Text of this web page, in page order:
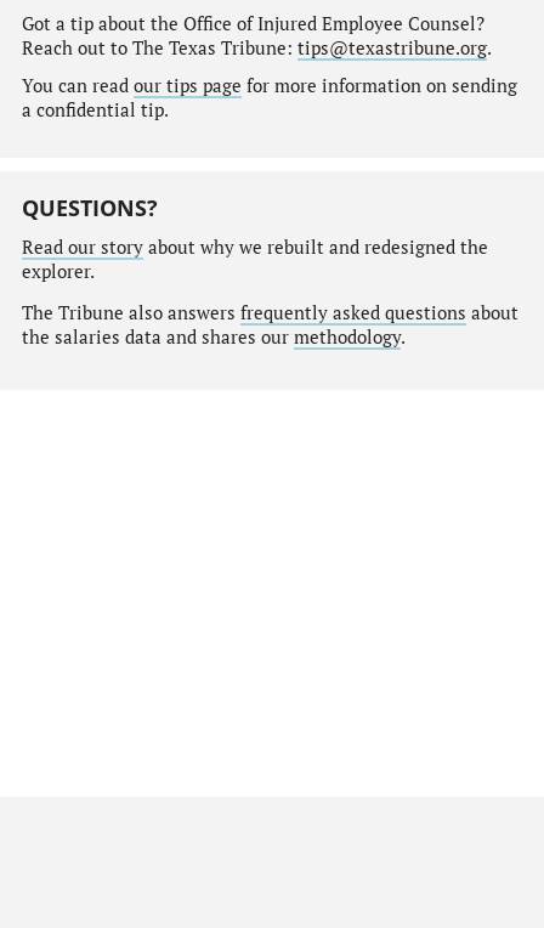
Got a tip about the Office of Injured Employee Counsel?
Reach out to The Texas Tribune: tips@texastribune.org.
You can read our tips page for more information on sending
a confidential tip.
QUESTIONS?
Read our storyabout why we rebuilt and redesigned the
explorer.
The Tribune also answers frequently asked questions about
the salaries data and shares our methodology.